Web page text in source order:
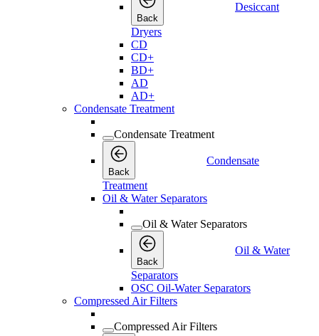
Back
Desiccant
Dryers
CD
CD+
BD+
AD
AD+
Condensate Treatment
Condensate Treatment
Back
Condensate
Treatment
Oil & Water Separators
Oil & Water Separators
Back
Oil & Water
Separators
OSC Oil-Water Separators
Compressed Air Filters
Compressed Air Filters